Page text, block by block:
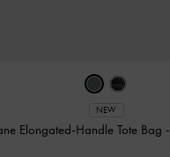
NEW
Elongated-Handle Tote Bag -